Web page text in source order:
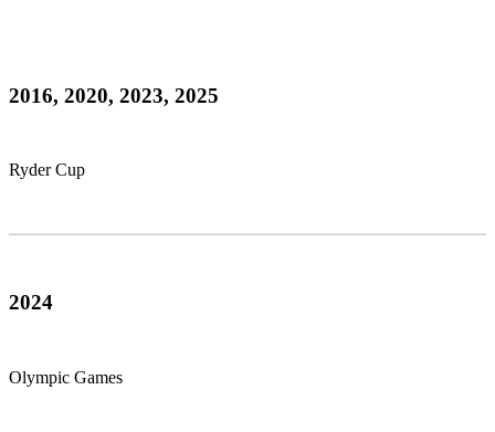
2016, 2020, 2023, 2025
Ryder Cup
2024
Olympic Games